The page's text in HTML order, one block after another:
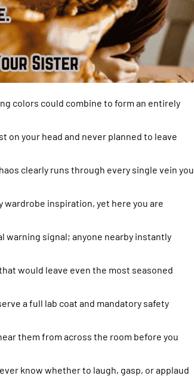
colors could combine to form an entirely
on your head and never planned to leave
clearly runs through every single vein you
wardrobe inspiration, yet here you are
warning signal; anyone nearby instantly
would leave even the most seasoned
a full lab coat and mandatory safety
them from across the room before you
know whether to laugh, gasp, or applaud